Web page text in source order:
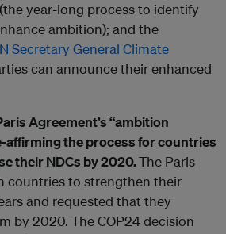
year-long process to identify
ambition); and the
Secretary General Climate
can announce their enhanced
Agreement’s “ambition
affirming the process for countries
their NDCs by 2020.The Paris
countries to strengthen their
and requested that they
by 2020. The COP24 decision